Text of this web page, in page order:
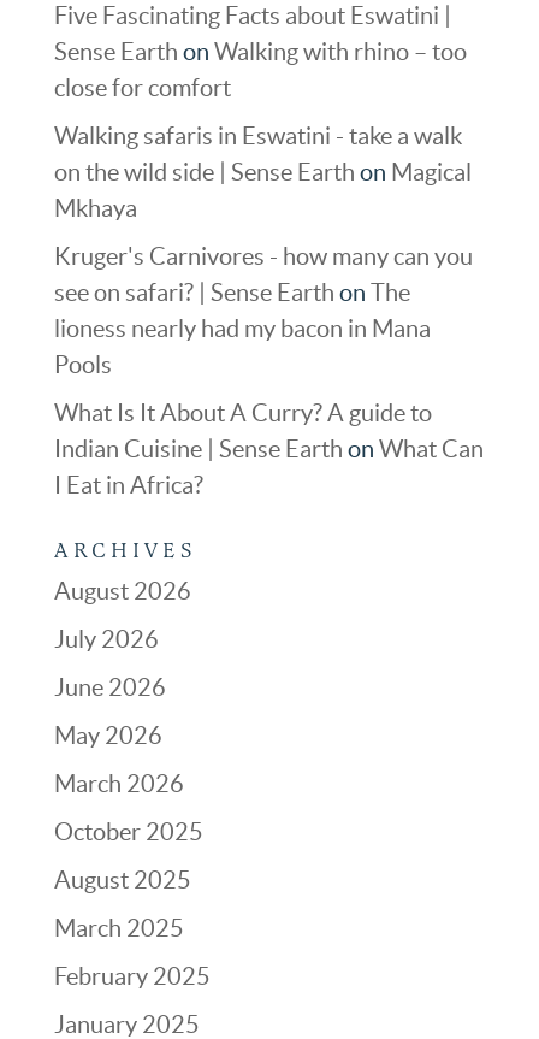
Five Fascinating Facts about Eswatini |
Sense Earth on Walking with rhino – too
close for comfort
Walking safaris in Eswatini - take a walk
on the wild side | Sense Earth on Magical
Mkhaya
Kruger's Carnivores - how many can you
see on safari? | Sense Earth on The
lioness nearly had my bacon in Mana
Pools
What Is It About A Curry? A guide to
Indian Cuisine | Sense Earth on What Can
I Eat in Africa?
ARCHIVES
August 2026
July 2026
June 2026
May 2026
March 2026
October 2025
August 2025
March 2025
February 2025
January 2025